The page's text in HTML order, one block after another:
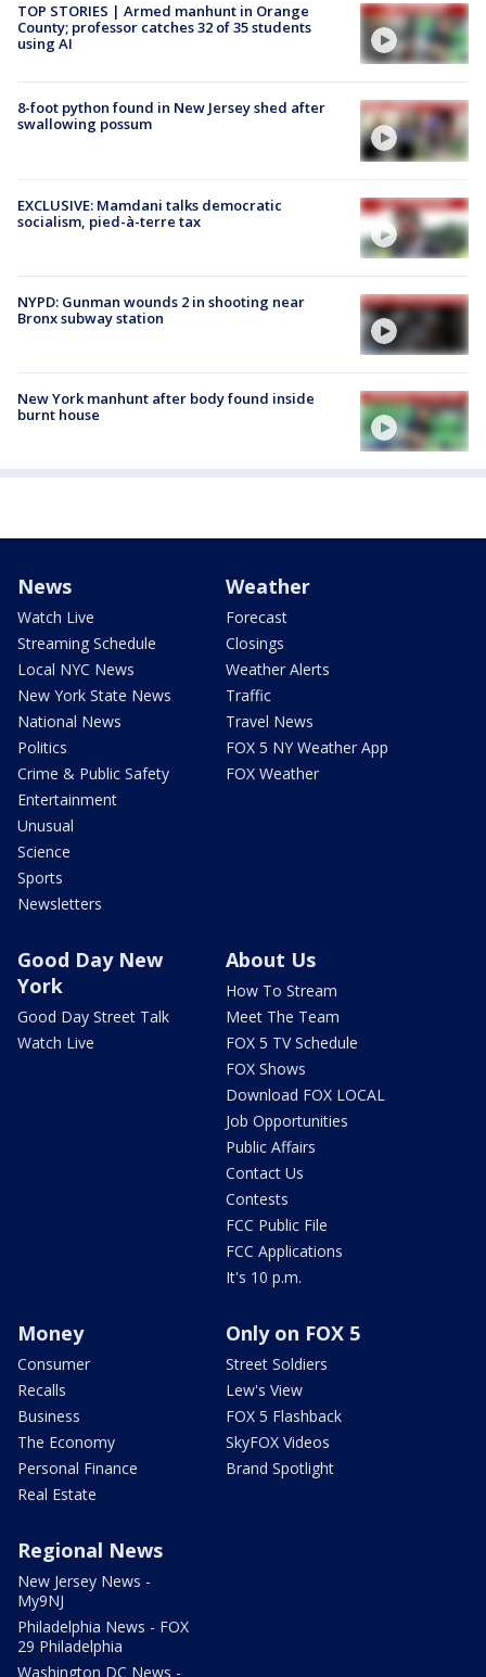
TOP STORIES | Armed manhunt in Orange
County; professor catches 32 of 35 students
using AI
8-foot python found in New Jersey shed after
swallowing possum
EXCLUSIVE: Mamdani talks democratic
socialism, pied-à-terre tax
NYPD: Gunman wounds 2 in shooting near
Bronx subway station
New York manhunt after body found inside
burnt house
News
Watch Live
Streaming Schedule
Local NYC News
New York State News
National News
Politics
Crime & Public Safety
Entertainment
Unusual
Science
Sports
Newsletters
Weather
Forecast
Closings
Weather Alerts
Traffic
Travel News
FOX 5 NY Weather App
FOX Weather
Good Day New
York
Good Day Street Talk
Watch Live
About Us
How To Stream
Meet The Team
FOX 5 TV Schedule
FOX Shows
Download FOX LOCAL
Job Opportunities
Public Affairs
Contact Us
Contests
FCC Public File
FCC Applications
It's 10 p.m.
Money
Consumer
Recalls
Business
The Economy
Personal Finance
Real Estate
Only on FOX 5
Street Soldiers
Lew's View
FOX 5 Flashback
SkyFOX Videos
Brand Spotlight
Regional News
New Jersey News -
My9NJ
Philadelphia News - FOX
29 Philadelphia
Washington DC News -